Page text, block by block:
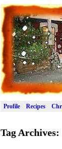
Profile Recipes
Tag Archives: